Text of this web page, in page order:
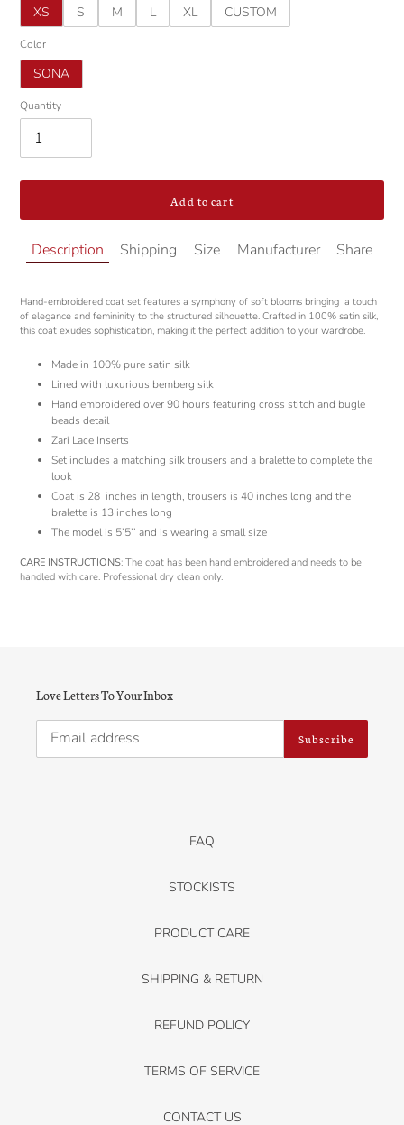
XS S M L XL CUSTOM
Color
SONA
Quantity
Add to cart
Adding
product
your
cart
Description Shipping Size Manufacturer Share
Hand-embroidered coat set features a symphony of soft blooms bringing a touch
of elegance and femininity to the structured silhouette. Crafted in 100% satin silk,
this coat exudes sophistication, making it the perfect addition to your wardrobe.
Made in 100% pure satin silk
Lined with luxurious bemberg silk
Hand embroidered over 90 hours featuring cross stitch and bugle
beads detail
Zari Lace Inserts
Set includes a matching silk trousers and a bralette to complete the
look
Coat is 28 inches in length, trousers is 40 inches long and the
bralette is 13 inches long
The model is 5’5’’ and is wearing a small size
CARE INSTRUCTIONS: The coat has been hand embroidered and needs to be
handled with care. Professional dry clean only.
Love Letters To Your Inbox
Subscribe
FAQ
STOCKISTS
PRODUCT CARE
SHIPPING & RETURN
REFUND POLICY
TERMS OF SERVICE
CONTACT US